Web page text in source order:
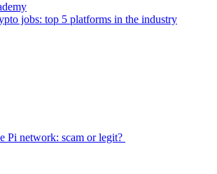
jobs: top 5 platforms in the industry
Pi network: scam or legit?